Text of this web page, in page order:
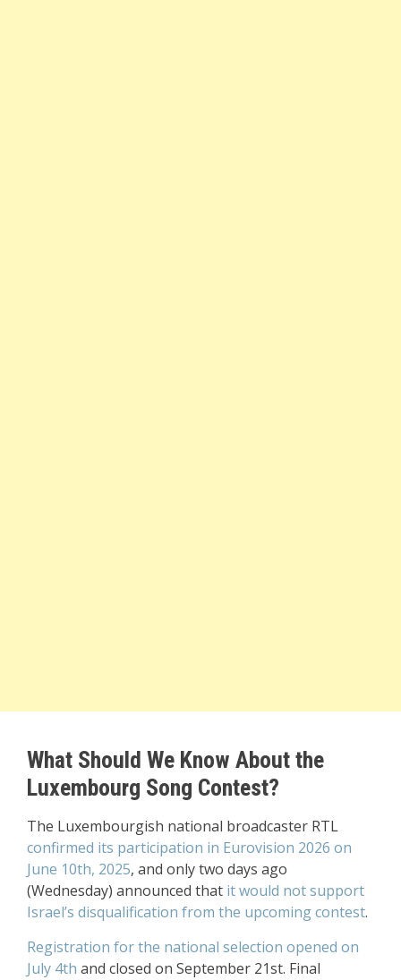
What Should We Know About the
Luxembourg Song Contest?
The Luxembourgish national broadcaster RTL
confirmed its participation in Eurovision 2026 on
June 10th, 2025, and only two days ago
(Wednesday) announced that it would not support
Israel’s disqualification from the upcoming contest.
Registration for the national selection opened on
July 4th and closed on September 21st. Final